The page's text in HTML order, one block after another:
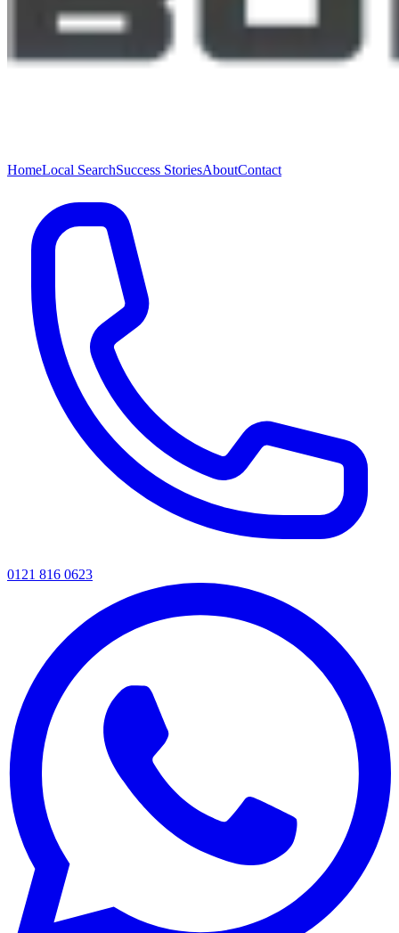
HomeLocal SearchSuccess StoriesAboutContact
0121 816 0623